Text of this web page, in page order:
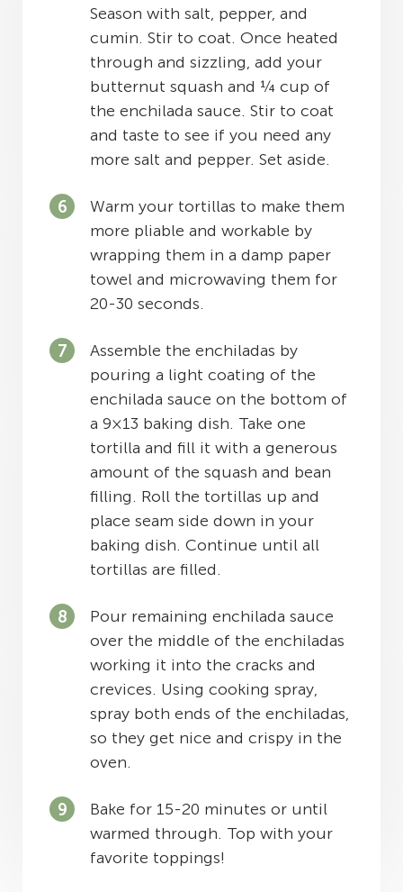
Season with salt, pepper, and
cumin. Stir to coat. Once heated
through and sizzling, add your
butternut squash and ¼ cup of
the enchilada sauce. Stir to coat
and taste to see if you need any
more salt and pepper. Set aside.
Warm your tortillas to make them
more pliable and workable by
wrapping them in a damp paper
towel and microwaving them for
20-30 seconds.
Assemble the enchiladas by
pouring a light coating of the
enchilada sauce on the bottom of
a 9×13 baking dish. Take one
tortilla and fill it with a generous
amount of the squash and bean
filling. Roll the tortillas up and
place seam side down in your
baking dish. Continue until all
tortillas are filled.
Pour remaining enchilada sauce
over the middle of the enchiladas
working it into the cracks and
crevices. Using cooking spray,
spray both ends of the enchiladas,
so they get nice and crispy in the
oven.
Bake for 15-20 minutes or until
warmed through. Top with your
favorite toppings!